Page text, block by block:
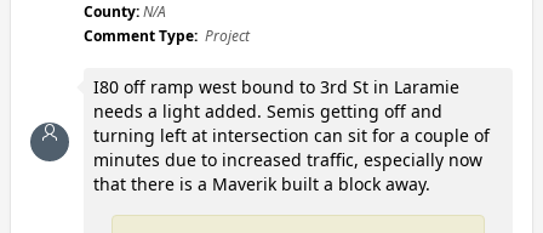
County:N/A
Comment Type: Project
I80 off ramp west bound to 3rd St in Laramie
needs a light added. Semis getting off and
turning left at intersection can sit for a couple of
minutes due to increased traffic, especially now
that there is a Maverik built a block away.